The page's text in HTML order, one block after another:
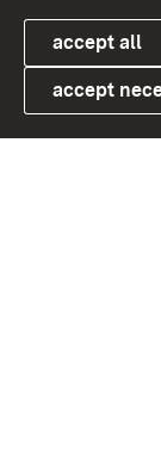
Link zum
accept all
accept